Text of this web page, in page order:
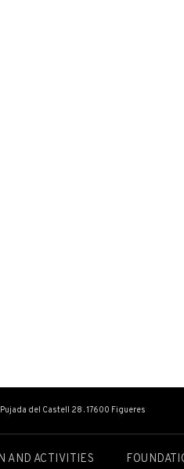
del Castell 28 . 17600 Figueres
AND ACTIVITIES